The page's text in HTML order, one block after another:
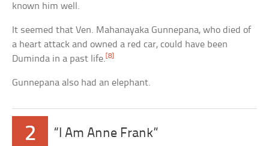
known him well.
It seemed that Ven. Mahanayaka Gunnepana, who died of
a heart attack and owned a red car, could have been
Duminda in a past life.[8]
Gunnepana also had an elephant.
2 “I Am Anne Frank”